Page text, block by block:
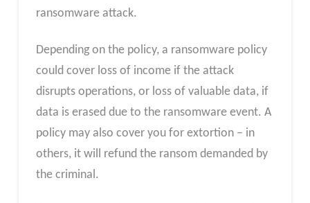
ransomware attack.
Depending on the policy, a ransomware policy
could cover loss of income if the attack
disrupts operations, or loss of valuable data, if
data is erased due to the ransomware event. A
policy may also cover you for extortion – in
others, it will refund the ransom demanded by
the criminal.